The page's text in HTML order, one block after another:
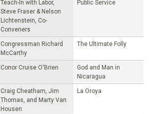
Teach-In with Labor,
Steve Fraser & Nelson
Lichtenstein, Co-
Conveners
Public Service
Congressman Richard
McCarthy
The Ultimate Folly
Conor Cruise O'Brien
God and Man in
Nicaragua
Craig Cheatham, Jim
Thomas, and Marty Van
Housen
La Oroya